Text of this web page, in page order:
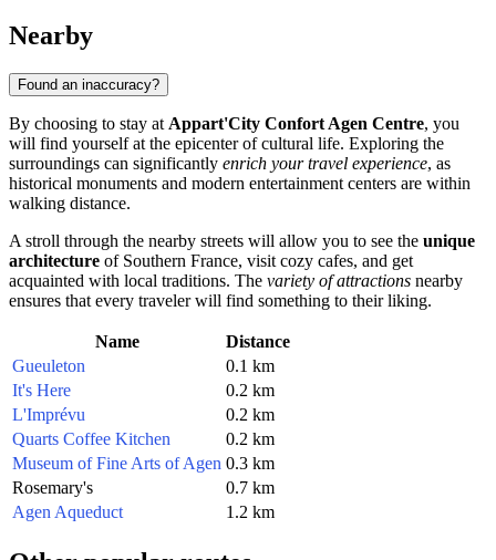
Nearby
Found an inaccuracy?
By choosing to stay at Appart'City Confort Agen Centre, you
will find yourself at the epicenter of cultural life. Exploring the
surroundings can significantly enrich your travel experience, as
historical monuments and modern entertainment centers are within
walking distance.
A stroll through the nearby streets will allow you to see the unique
architecture of Southern France, visit cozy cafes, and get
acquainted with local traditions. The variety of attractions nearby
ensures that every traveler will find something to their liking.
Name
Distance
Gueuleton
0.1 km
It's Here
0.2 km
L'Imprévu
0.2 km
Quarts Coffee Kitchen
0.2 km
Museum of Fine Arts of Agen 0.3 km
Rosemary's
0.7 km
Agen Aqueduct
1.2 km